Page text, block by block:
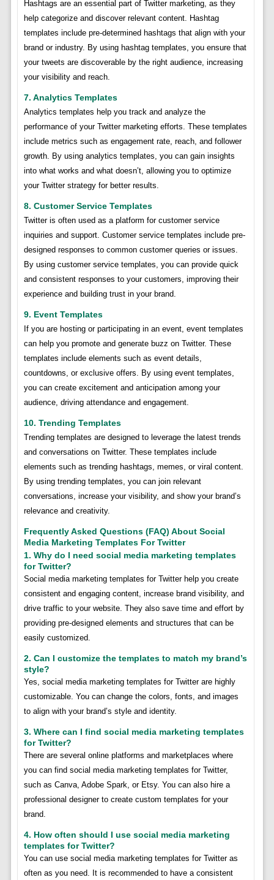
Hashtags are an essential part of Twitter marketing, as they
help categorize and discover relevant content. Hashtag
templates include pre-determined hashtags that align with your
brand or industry. By using hashtag templates, you ensure that
your tweets are discoverable by the right audience, increasing
your visibility and reach.
7. Analytics Templates
Analytics templates help you track and analyze the
performance of your Twitter marketing efforts. These templates
include metrics such as engagement rate, reach, and follower
growth. By using analytics templates, you can gain insights
into what works and what doesn’t, allowing you to optimize
your Twitter strategy for better results.
8. Customer Service Templates
Twitter is often used as a platform for customer service
inquiries and support. Customer service templates include pre-
designed responses to common customer queries or issues.
By using customer service templates, you can provide quick
and consistent responses to your customers, improving their
experience and building trust in your brand.
9. Event Templates
If you are hosting or participating in an event, event templates
can help you promote and generate buzz on Twitter. These
templates include elements such as event details,
countdowns, or exclusive offers. By using event templates,
you can create excitement and anticipation among your
audience, driving attendance and engagement.
10. Trending Templates
Trending templates are designed to leverage the latest trends
and conversations on Twitter. These templates include
elements such as trending hashtags, memes, or viral content.
By using trending templates, you can join relevant
conversations, increase your visibility, and show your brand’s
relevance and creativity.
Frequently Asked Questions (FAQ) About Social
Media Marketing Templates For Twitter
1. Why do I need social media marketing templates
for Twitter?
Social media marketing templates for Twitter help you create
consistent and engaging content, increase brand visibility, and
drive traffic to your website. They also save time and effort by
providing pre-designed elements and structures that can be
easily customized.
2. Can I customize the templates to match my brand’s
style?
Yes, social media marketing templates for Twitter are highly
customizable. You can change the colors, fonts, and images
to align with your brand’s style and identity.
3. Where can I find social media marketing templates
for Twitter?
There are several online platforms and marketplaces where
you can find social media marketing templates for Twitter,
such as Canva, Adobe Spark, or Etsy. You can also hire a
professional designer to create custom templates for your
brand.
4. How often should I use social media marketing
templates for Twitter?
You can use social media marketing templates for Twitter as
often as you need. It is recommended to have a consistent